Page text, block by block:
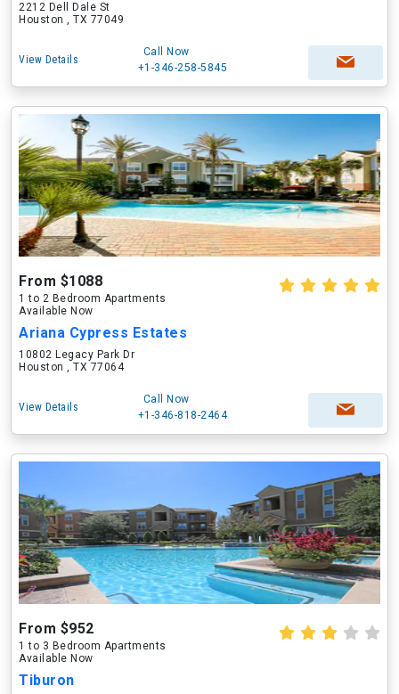
2212 Dell Dale St
Houston , TX 77049
View Details
Call Now
+1-346-258-5845
From $1088
1 to 2 Bedroom Apartments
Available Now
Ariana Cypress Estates
10802 Legacy Park Dr
Houston , TX 77064
View Details
Call Now
+1-346-818-2464
From $952
1 to 3 Bedroom Apartments
Available Now
Tiburon